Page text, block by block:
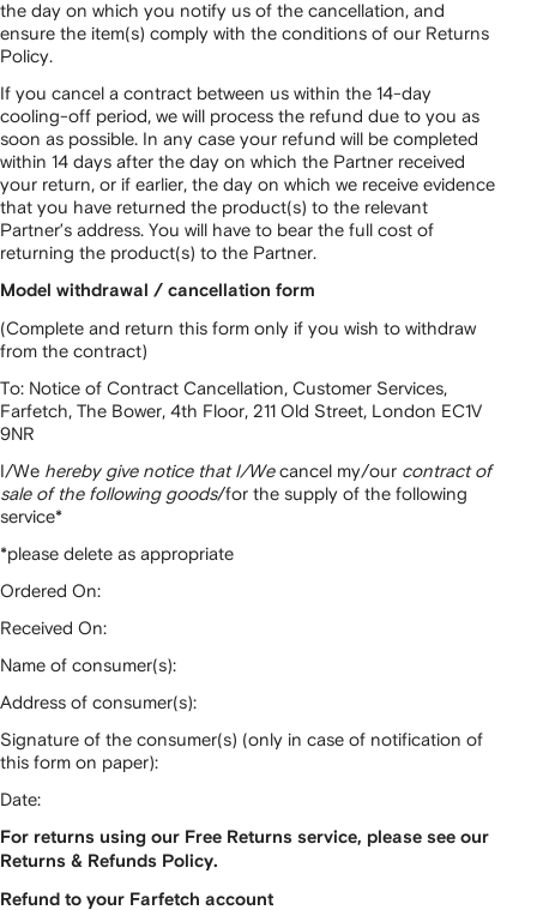
the day on which you notify us of the cancellation, and
ensure the item(s) comply with the conditions of our Returns
Policy.
If you cancel a contract between us within the 14-day
cooling-off period, we will process the refund due to you as
soon as possible. In any case your refund will be completed
within 14 days after the day on which the Partner received
your return, or if earlier, the day on which we receive evidence
that you have returned the product(s) to the relevant
Partner’s address. You will have to bear the full cost of
returning the product(s) to the Partner.
Model withdrawal / cancellation form
(Complete and return this form only if you wish to withdraw
from the contract)
To: Notice of Contract Cancellation, Customer Services,
Farfetch, The Bower, 4th Floor, 211 Old Street, London EC1V
9NR
I/We hereby give notice that I/Wecancel my/our contract of
sale of the following goods/for the supply of the following
service*
*please delete as appropriate
Ordered On:
Received On:
Name of consumer(s):
Address of consumer(s):
Signature of the consumer(s) (only in case of notification of
this form on paper):
Date:
For returns using our Free Returns service, please see our
Returns & Refunds Policy.
Refund to your Farfetch account